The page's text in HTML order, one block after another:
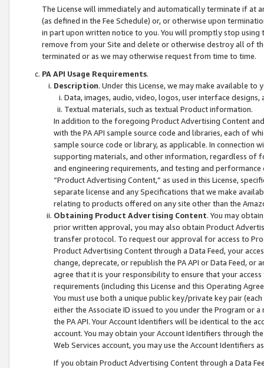
The License will immediately and automatically terminate if at
(as defined in the Fee Schedule) or, or otherwise upon
in part upon written notice to you. You will promptly stop using
remove from your Site and delete or otherwise destroy all of
terminated or as we may otherwise request from time to time.
PA API Usage Requirements.
Description. Under this License, we may make available
Data, images, audio, video, logos, user interface designs,
Textual materials, such as textual Product information.
In addition to the foregoing Product Advertising Content
with the PA API sample source code and libraries, each of
sample source code or library, as applicable. In connection
supporting materials, and other information, regardless of
and engineering requirements, and testing and
“Product Advertising Content,” as used in this License,
separate license and any Specifications that we make
relating to products offered on any site other than the
Obtaining Product Advertising Content. You may
prior written approval, you may also obtain Product
transfer protocol. To request our approval for access to
Product Advertising Content through a Data Feed, your
change, deprecate, or republish the PA API or Data Feed,
agree that it is your responsibility to ensure that your
requirements (including this License and this Operating
You must use both a unique public key/private key pair (each
either the Associate ID issued to you under the Program or
the PA API. Your Account Identifiers will be identical to the
account. You may obtain your Account Identifiers through
Web Services account, you may use the Account Identifiers
If you obtain Product Advertising Content through a Data